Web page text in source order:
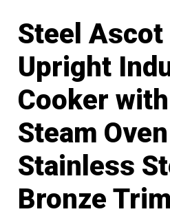
Steel Ascot
Upright
Cooker
Steam
Stainless
Bronze Trim